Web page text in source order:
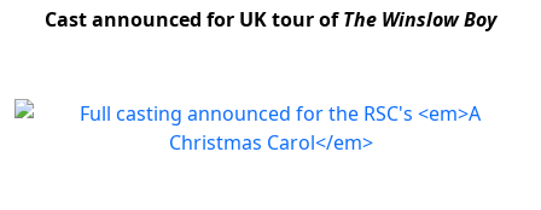
Cast announced for UK tour ofThe Winslow Boy